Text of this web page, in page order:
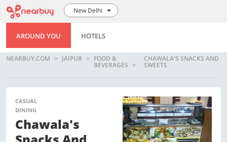
New Delhi
AROUND YOU HOTELS
NEARBUY.COM JAIPUR FOOD &
BEVERAGES
CHAWALA'S SNACKS AND
SWEETS
CASUAL
DINING
Chawala's